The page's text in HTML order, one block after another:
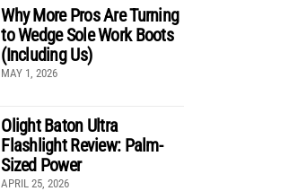
Why More Pros Are Turning
to Wedge Sole Work Boots
(Including Us)
MAY 1, 2026
Olight Baton Ultra
Flashlight Review: Palm-
Sized Power
APRIL 25, 2026